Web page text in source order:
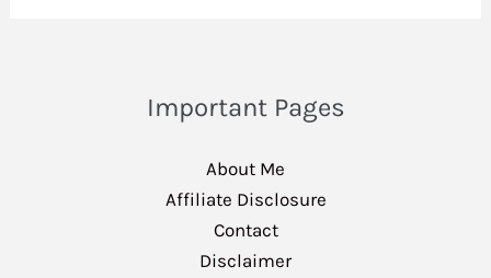
Important Pages
About Me
Affiliate Disclosure
Contact
Disclaimer